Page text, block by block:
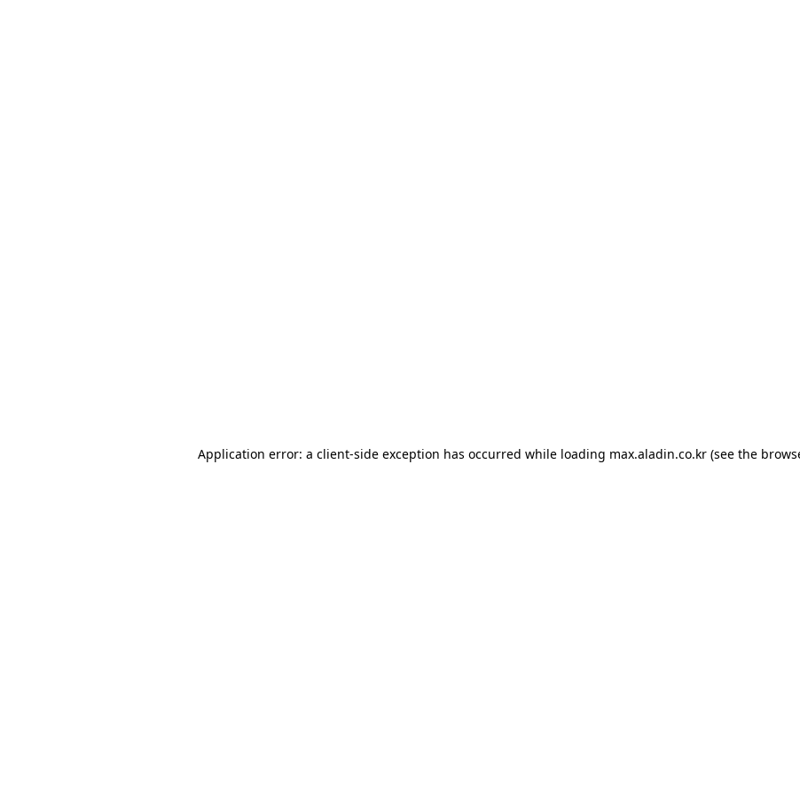
Application error: a client-side exception has occurred while loading max.aladin.co.kr (see the